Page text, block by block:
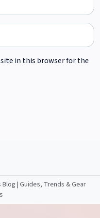
in this browser for the
| Guides, Trends & Gear